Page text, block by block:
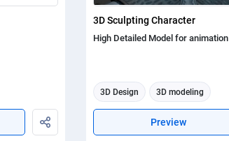
3D Sculpting Character
High Detailed Model for animation
3D Design 3D modeling
3d animation
Preview